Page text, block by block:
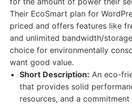
Their EcoSmart plan for
priced and offers features like
and unlimited bandwidth/
choice for environmentally
want good value.
Short Description: An eco-
that provides solid
resources, and a